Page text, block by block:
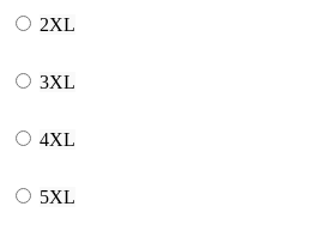
2XL
3XL
4XL
5XL